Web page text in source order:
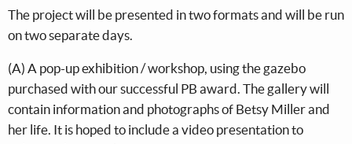
The project will be presented in two formats and will be run
on two separate days.
(A) A pop-up exhibition / workshop, using the gazebo
purchased with our successful PB award. The gallery will
contain information and photographs of Betsy Miller and
her life. It is hoped to include a video presentation to